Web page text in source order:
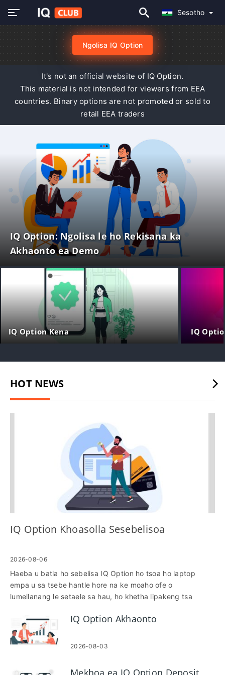
Sesotho
Ngolisa IQ Option
It's not an official website of IQ Option.
This material is not intended for viewers from EEA
countries. Binary options are not promoted or sold to
retail EEA traders
IQ Option: Ngolisa le ho Rekisana ka
Akhaonto ea Demo
IQ Option Kena IQ
HOT NEWS
IQ Option Khoasolla Sesebelisoa
2026-08-06
Haeba u batla ho sebelisa IQ Option ho tsoa ho laptop
empa u sa tsebe hantle hore na ke moaho ofe o
lumellanang le setaele sa hau, ho khetha lipakeng tsa
ka u liehisa. Lisebelisoa tsa Desktop hangata li fana ka
lichate tse boreleli, lintlafatso tse potlakileng le litsebiso tse
tobileng, leha ho le joalo li hloka mofuta o nepahetseng oa
IQ Option Akhaonto
2026-08-03
Mekhoa ea IQ Option Deposit,